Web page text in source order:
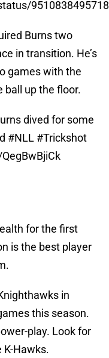
Burns two
in transition. He’s
games with the
ball up the floor.
dived for some
#NLL #Trickshot
for the first
is the best player
in
this season.
play. Look for
K-Hawks.